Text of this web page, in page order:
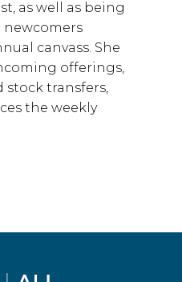
as well as being
canvass. She
offerings,
stock transfers,
the weekly